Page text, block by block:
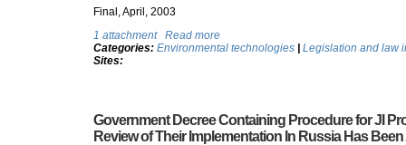
Final, April, 2003
1 attachment
Read more
Categories: Environmental technologies
Legislation and law
Sites:
Government Decree Containing Procedure for JI
Review of Their Implementation In Russia Has